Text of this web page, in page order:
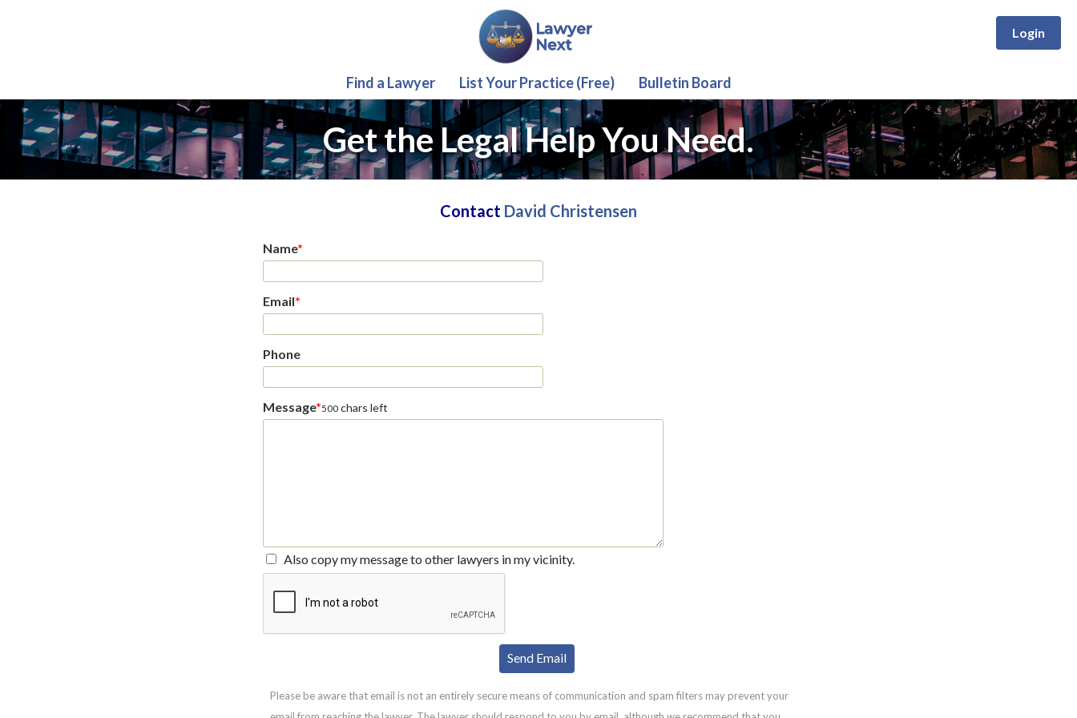
Login
Find a Lawyer List Your Practice (Free) Bulletin Board
Get the Legal Help You Need.
Contact David Christensen
Name*
Email*
Phone
Message*500 chars left
Also copy my message to other lawyers in my vicinity.
Please be aware that email is not an entirely secure means of communication and spam filters may prevent your